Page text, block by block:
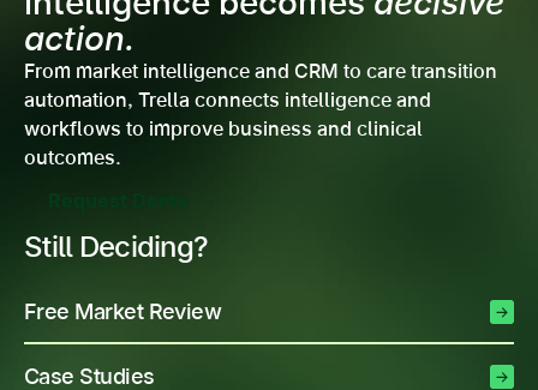
action.
From market intelligence and CRM to care transition
automation, Trella connects intelligence and
workflows to improve business and clinical
outcomes.
Still Deciding?
Free Market Review
Case Studies